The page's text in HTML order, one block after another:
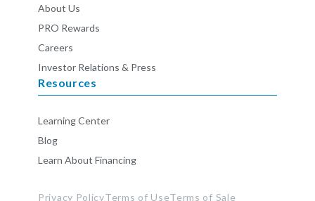
About Us
PRO Rewards
Careers
Investor Relations & Press
Resources
Learning Center
Blog
Learn About Financing
Privacy PolicyTerms of UseTerms of Sale